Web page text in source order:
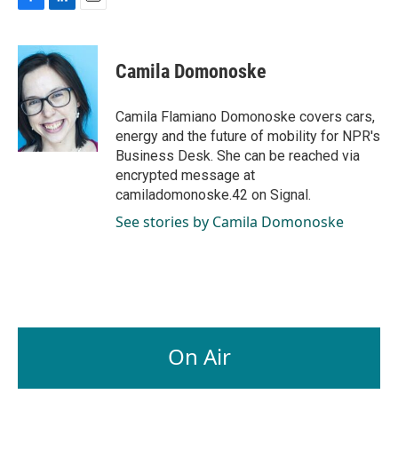
c
e
b
o
o
k
n
k
e
d
I
n
a
l
Camila Domonoske
Camila Flamiano Domonoske covers cars,
energy and the future of mobility for NPR's
Business Desk. She can be reached via
encrypted message at
camiladomonoske.42 on Signal.
See stories by Camila Domonoske
On Air